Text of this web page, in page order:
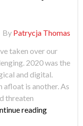
By Patrycja Thomas
taken over our
2020 was the
and digital.
afloat is another. As
threaten
reading